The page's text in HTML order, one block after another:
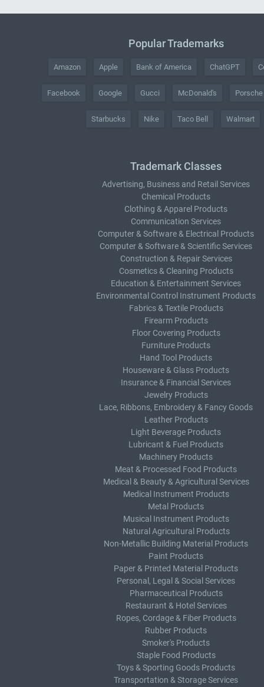
Popular Trademarks
Amazon Apple Bank of America ChatGPT
Facebook Google Gucci McDonald's Porsche
Starbucks Nike Taco Bell Walmart
Trademark Classes
Advertising, Business and Retail Services
Chemical Products
Clothing & Apparel Products
Communication Services
Computer & Software & Electrical Products
Computer & Software & Scientific Services
Construction & Repair Services
Cosmetics & Cleaning Products
Education & Entertainment Services
Environmental Control Instrument Products
Fabrics & Textile Products
Firearm Products
Floor Covering Products
Furniture Products
Hand Tool Products
Houseware & Glass Products
Insurance & Financial Services
Jewelry Products
Lace, Ribbons, Embroidery & Fancy Goods
Leather Products
Light Beverage Products
Lubricant & Fuel Products
Machinery Products
Meat & Processed Food Products
Medical & Beauty & Agricultural Services
Medical Instrument Products
Metal Products
Musical Instrument Products
Natural Agricultural Products
Non-Metallic Building Material Products
Paint Products
Paper & Printed Material Products
Personal, Legal & Social Services
Pharmaceutical Products
Restaurant & Hotel Services
Ropes, Cordage & Fiber Products
Rubber Products
Smoker's Products
Staple Food Products
Toys & Sporting Goods Products
Transportation & Storage Services